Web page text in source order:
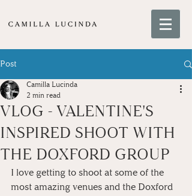
Post
VLOG - VALENTINE'S
INSPIRED SHOOT WITH
THE DOXFORD GROUP
Camilla Lucinda
2 min read
I love getting to shoot at some of the
most amazing venues and the Doxford